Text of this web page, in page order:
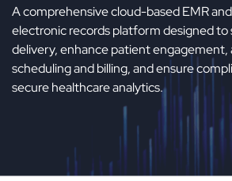
A comprehensive cloud-based EMR
electronic records platform designed to
delivery, enhance patient
scheduling and billing, and ensure
secure healthcare analytics.